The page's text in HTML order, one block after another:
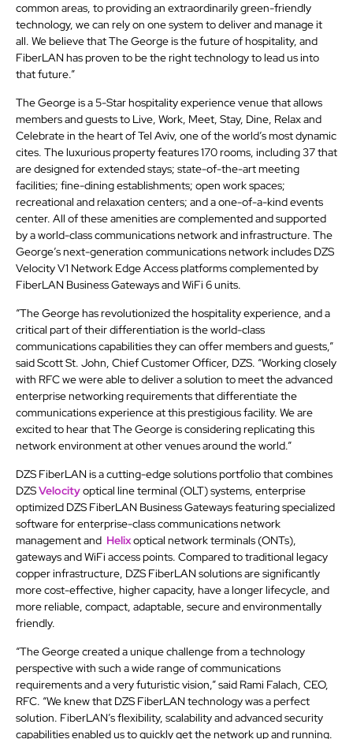
common areas, to providing an extraordinarily green-friendly
technology, we can rely on one system to deliver and manage it
all. We believe that The George is the future of hospitality, and
FiberLAN has proven to be the right technology to lead us into
that future.”
The George is a 5-Star hospitality experience venue that allows
members and guests to Live, Work, Meet, Stay, Dine, Relax and
Celebrate in the heart of Tel Aviv, one of the world’s most dynamic
cites. The luxurious property features 170 rooms, including 37 that
are designed for extended stays; state-of-the-art meeting
facilities; fine-dining establishments; open work spaces;
recreational and relaxation centers; and a one-of-a-kind events
center. All of these amenities are complemented and supported
by a world-class communications network and infrastructure. The
George’s next-generation communications network includes DZS
Velocity V1 Network Edge Access platforms complemented by
FiberLAN Business Gateways and WiFi 6 units.
“The George has revolutionized the hospitality experience, and a
critical part of their differentiation is the world-class
communications capabilities they can offer members and guests,”
said Scott St. John, Chief Customer Officer, DZS. “Working closely
with RFC we were able to deliver a solution to meet the advanced
enterprise networking requirements that differentiate the
communications experience at this prestigious facility. We are
excited to hear that The George is considering replicating this
network environment at other venues around the world.”
DZS FiberLAN is a cutting-edge solutions portfolio that combines
DZSVelocityoptical line terminal (OLT) systems, enterprise
optimized DZS FiberLAN Business Gateways featuring specialized
software for enterprise-class communications network
management and Helixoptical network terminals (ONTs),
gateways and WiFi access points. Compared to traditional legacy
copper infrastructure, DZS FiberLAN solutions are significantly
more cost-effective, higher capacity, have a longer lifecycle, and
more reliable, compact, adaptable, secure and environmentally
friendly.
“The George created a unique challenge from a technology
perspective with such a wide range of communications
requirements and a very futuristic vision,” said Rami Falach, CEO,
RFC. “We knew that DZS FiberLAN technology was a perfect
solution. FiberLAN’s flexibility, scalability and advanced security
capabilities enabled us to quickly get the network up and running.